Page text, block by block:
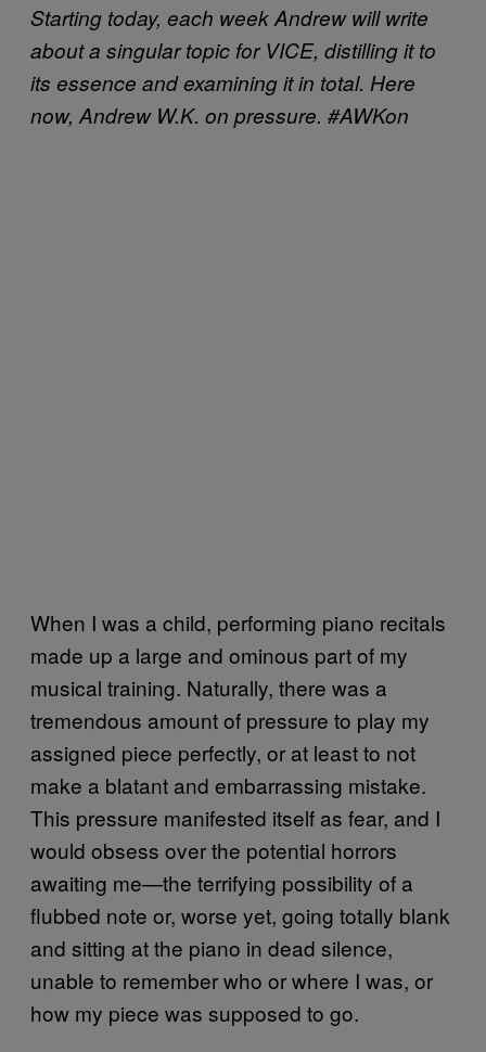
Starting today, each week Andrew will write
about a singular topic for VICE, distilling it to
its essence and examining it in total. Here
now, Andrew W.K. on pressure. #AWKon
When I was a child, performing piano recitals
made up a large and ominous part of my
musical training. Naturally, there was a
tremendous amount of pressure to play my
assigned piece perfectly, or at least to not
make a blatant and embarrassing mistake.
This pressure manifested itself as fear, and I
would obsess over the potential horrors
awaiting me—the terrifying possibility of a
flubbed note or, worse yet, going totally blank
and sitting at the piano in dead silence,
unable to remember who or where I was, or
how my piece was supposed to go.